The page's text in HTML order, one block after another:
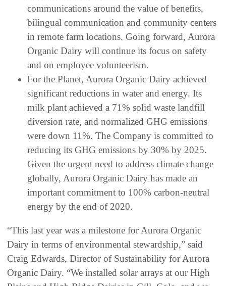
communications around the value of benefits,
bilingual communication and community centers
in remote farm locations. Going forward, Aurora
Organic Dairy will continue its focus on safety
and on employee volunteerism.
For the Planet, Aurora Organic Dairy achieved
significant reductions in water and energy. Its
milk plant achieved a 71% solid waste landfill
diversion rate, and normalized GHG emissions
were down 11%. The Company is committed to
reducing its GHG emissions by 30% by 2025.
Given the urgent need to address climate change
globally, Aurora Organic Dairy has made an
important commitment to 100% carbon-neutral
energy by the end of 2020.
“This last year was a milestone for Aurora Organic
Dairy in terms of environmental stewardship,” said
Craig Edwards, Director of Sustainability for Aurora
Organic Dairy. “We installed solar arrays at our High